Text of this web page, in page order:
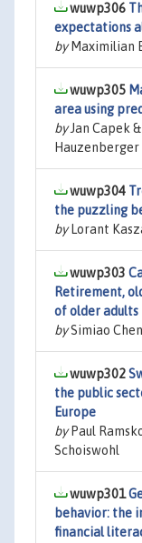
wuwp306
expectations
byMaximilian
wuwp305
area using
byJan Capek
wuwp304
the puzzling
byLorant
wuwp303
Retirement,
of older adults
bySimiao
wuwp302
the public
Europe
byPaul
Schoiswohl
wuwp301
behavior: the
financial